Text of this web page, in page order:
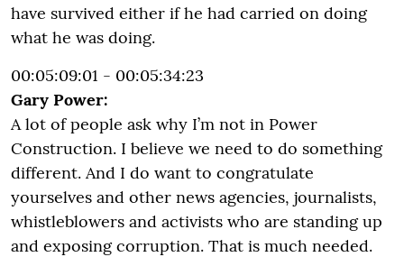
have survived either if he had carried on doing
what he was doing.
00:05:09:01 - 00:05:34:23
Gary Power:
A lot of people ask why I’m not in Power
Construction. I believe we need to do something
different. And I do want to congratulate
yourselves and other news agencies, journalists,
whistleblowers and activists who are standing up
and exposing corruption. That is much needed.